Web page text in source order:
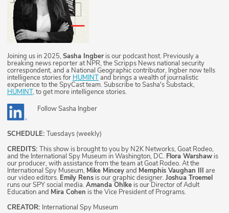
Joining us in 2025, Sasha Ingber is our podcast host. Previously a
breaking news reporter at NPR, the Scripps News national security
correspondent, and a National Geographic contributor, Ingber now tells
intelligence stories for HUMINTand brings a wealth of journalistic
experience to the SpyCast team. Subscribe to Sasha's Substack,
HUMINT, to get more intelligence stories.
FollowSasha Ingber
SCHEDULE: Tuesdays (weekly)
CREDITS: This show is brought to you by N2K Networks, Goat Rodeo,
and the International Spy Museum in Washington, DC. Flora Warshaw is
our producer, with assistance from the team at Goat Rodeo. At the
International Spy Museum, Mike Minceyand Memphis Vaughan III are
our video editors. Emily Rens is our graphic designer. Joshua Troemel
runs our SPY social media. Amanda Ohlke is our Director of Adult
Education and Mira Cohen is the Vice President of Programs.
CREATOR: International Spy Museum